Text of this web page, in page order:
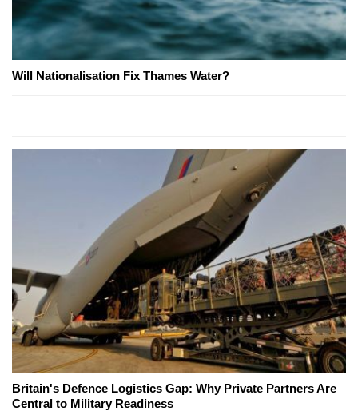
Will Nationalisation Fix Thames Water?
Britain's Defence Logistics Gap: Why Private Partners Are
Central to Military Readiness